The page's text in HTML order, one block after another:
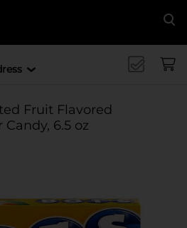
Fruit Flavored
6.5 oz